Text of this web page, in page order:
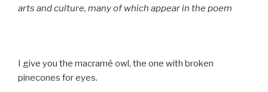
arts and culture, many of which appear in the poem
I give you the macramé owl, the one with broken
pinecones for eyes.